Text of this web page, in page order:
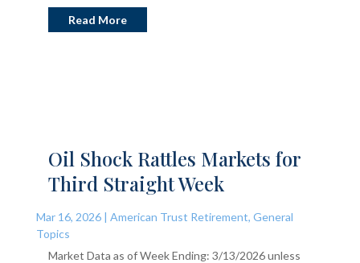
Read More
Oil Shock Rattles Markets for
Third Straight Week
Mar 16, 2026| American Trust Retirement, General
Topics
Market Data as of Week Ending: 3/13/2026 unless